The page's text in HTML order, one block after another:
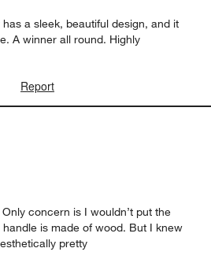
a sleek, beautiful design, and it
A winner all round. Highly
Report
concern is I wouldn’t put the
is made of wood. But I knew
pretty